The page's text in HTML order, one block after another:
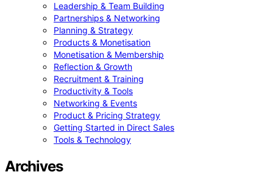
Leadership & Team Building
Partnerships & Networking
Planning & Strategy
Products & Monetisation
Monetisation & Membership
Reflection & Growth
Recruitment & Training
Productivity & Tools
Networking & Events
Product & Pricing Strategy
Getting Started in Direct Sales
Tools & Technology
Archives